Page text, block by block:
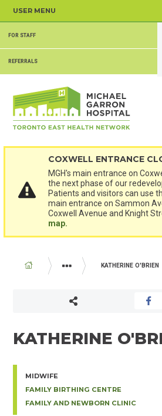
content
USER MENU
SECONDARY
MENU
FOR STAFF
REFERRALS
COXWELL ENTRANCE
MGH's main entrance on
the next phase of our
Patients and visitors can use
main entrance on Sammon
Coxwell Avenue and Knight
map.
BREADCRUMB
PHYSICIAN AND MIDWIFE DIRECTORY
KATHERINE O'BRIEN
KATHERINE
MIDWIFE
FAMILY BIRTHING CENTRE
FAMILY AND NEWBORN CLINIC